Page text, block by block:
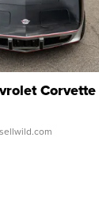
Corvette